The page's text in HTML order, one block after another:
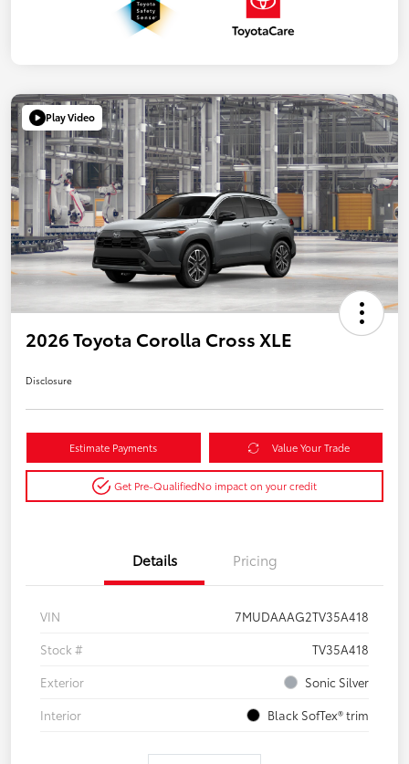
Play Video
2026 Toyota Corolla Cross XLE
Disclosure
Estimate Payments Value Your Trade
Get Pre-QualifiedNo impact on your credit
Details Pricing
VIN
7MUDAAAG2TV35A418
Stock #
TV35A418
Exterior
Sonic Silver
Interior
Black SofTex® trim